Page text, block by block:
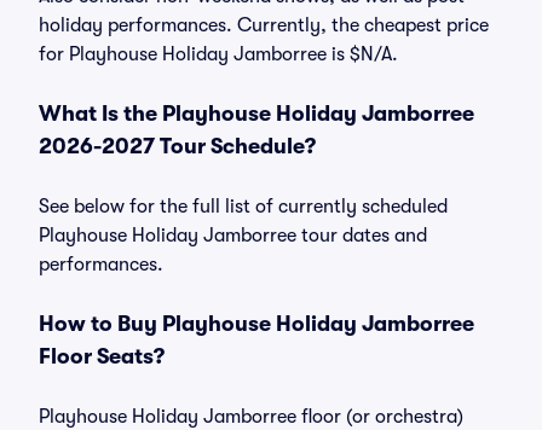
holiday performances. Currently, the cheapest price
for Playhouse Holiday Jamborree is $N/A.
What Is the Playhouse Holiday Jamborree
2026-2027 Tour Schedule?
See below for the full list of currently scheduled
Playhouse Holiday Jamborree tour dates and
performances.
How to Buy Playhouse Holiday Jamborree
Floor Seats?
Playhouse Holiday Jamborree floor (or orchestra)